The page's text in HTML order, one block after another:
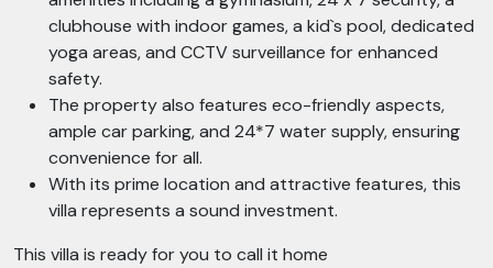
clubhouse with indoor games, a kid`s pool, dedicated
yoga areas, and CCTV surveillance for enhanced
safety.
The property also features eco-friendly aspects,
ample car parking, and 24*7 water supply, ensuring
convenience for all.
With its prime location and attractive features, this
villa represents a sound investment.
This villa is ready for you to call it home